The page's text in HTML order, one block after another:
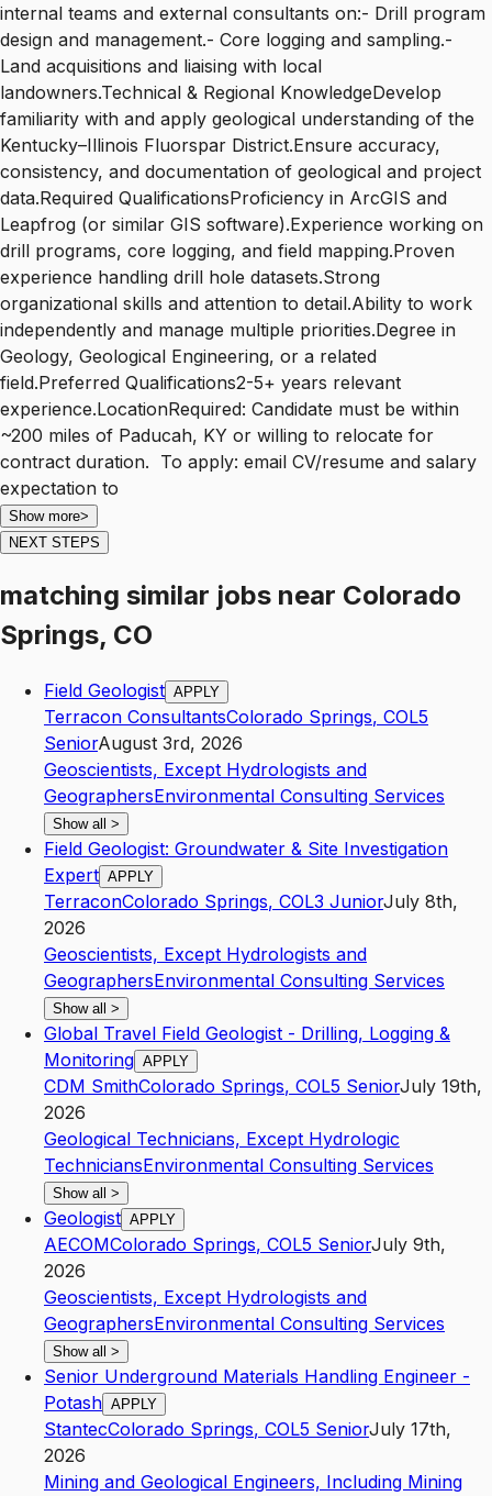
internal teams and external consultants on:- Drill program
design and management.- Core logging and sampling.-
Land acquisitions and liaising with local
landowners.Technical & Regional KnowledgeDevelop
familiarity with and apply geological understanding of the
Kentucky–Illinois Fluorspar District.Ensure accuracy,
consistency, and documentation of geological and project
data.Required QualificationsProficiency in ArcGIS and
Leapfrog (or similar GIS software).Experience working on
drill programs, core logging, and field mapping.Proven
experience handling drill hole datasets.Strong
organizational skills and attention to detail.Ability to work
independently and manage multiple priorities.Degree in
Geology, Geological Engineering, or a related
field.Preferred Qualifications2-5+ years relevant
experience.LocationRequired: Candidate must be within
~200 miles of Paducah, KY or willing to relocate for
contract duration. To apply: email CV/resume and salary
expectation to
Show more>
NEXT STEPS
matching similar jobs near Colorado
Springs, CO
Field Geologist APPLY
Terracon ConsultantsColorado Springs, COL5
SeniorAugust 3rd, 2026
Geoscientists, Except Hydrologists and
GeographersEnvironmental Consulting Services
Show all >
Field Geologist: Groundwater & Site Investigation
Expert APPLY
TerraconColorado Springs, COL3 JuniorJuly 8th,
2026
Geoscientists, Except Hydrologists and
GeographersEnvironmental Consulting Services
Show all >
Global Travel Field Geologist - Drilling, Logging &
Monitoring APPLY
CDM SmithColorado Springs, COL5 SeniorJuly 19th,
2026
Geological Technicians, Except Hydrologic
TechniciansEnvironmental Consulting Services
Show all >
Geologist APPLY
AECOMColorado Springs, COL5 SeniorJuly 9th,
2026
Geoscientists, Except Hydrologists and
GeographersEnvironmental Consulting Services
Show all >
Senior Underground Materials Handling Engineer -
Potash APPLY
StantecColorado Springs, COL5 SeniorJuly 17th,
2026
Mining and Geological Engineers, Including Mining